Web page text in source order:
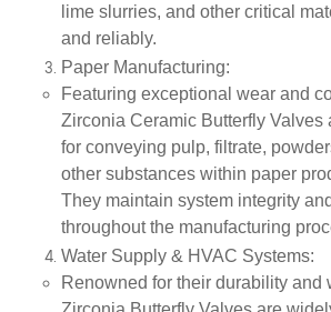
lime slurries, and other critical
and reliably.
Paper Manufacturing:
Featuring exceptional wear and
Zirconia Ceramic Butterfly Valves
for conveying pulp, filtrate,
other substances within paper
They maintain system integrity
throughout the manufacturing
Water Supply & HVAC Systems:
Renowned for their durability and